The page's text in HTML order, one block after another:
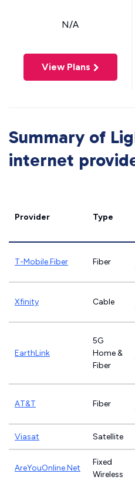
N/A
View Plans
Summary of
internet
Provider Type
T-Mobile Fiber Fiber
Xfinity Cable
EarthLink
5G
Home &
Fiber
AT&T Fiber
Viasat Satellite
AreYouOnline.Net
Fixed
Wireless